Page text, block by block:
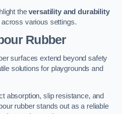
theversatility and durability
various settings.
Rubber
surfaces extend beyond safety
solutions for playgrounds and
absorption, slip resistance, and
rubber stands out as a reliable